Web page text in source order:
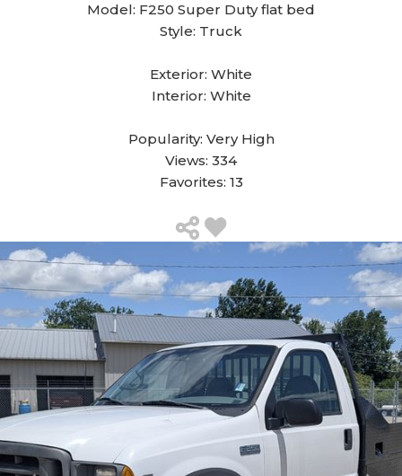
Model: F250 Super Duty flat bed
Style: Truck
Exterior: White
Interior: White
Popularity: Very High
Views: 334
Favorites: 13